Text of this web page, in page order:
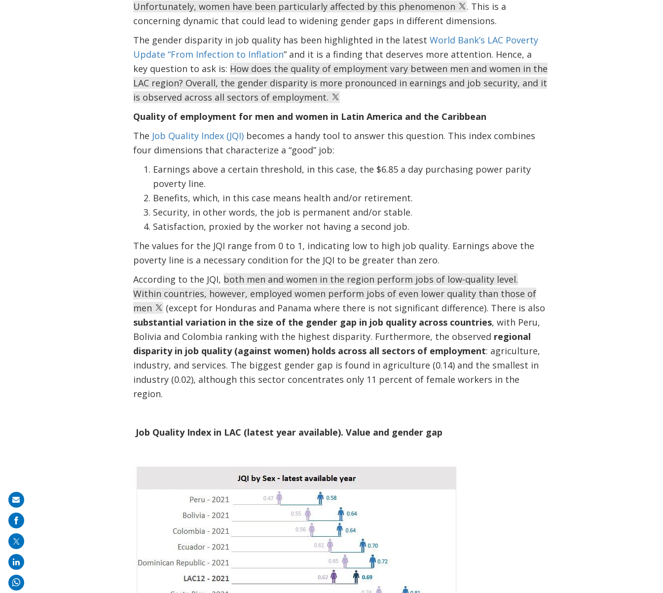
Unfortunately, women have been particularly affected by this phenomenon
. This is a
concerning dynamic that could lead to widening gender gaps in different dimensions.
The gender disparity in job quality has been highlighted in the latest World Bank’s LAC Poverty
Update “From Infection to Inflation” and it is a finding that deserves more attention. Hence, a
key question to ask is: How does the quality of employment vary between men and women in the
LAC region? Overall, the gender disparity is more pronounced in earnings and job security, and it
is observed across all sectors of employment.
Quality of employment for men and women in Latin America and the Caribbean
The Job Quality Index (JQI)becomes a handy tool to answer this question. This index combines
four dimensions that characterize a “good” job:
Earnings above a certain threshold, in this case, the $6.85 a day purchasing power parity
poverty line.
Benefits, which, in this case means health and/or retirement.
Security, in other words, the job is permanent and/or stable.
Satisfaction, proxied by the worker not having a second job.
The values for the JQI range from 0 to 1, indicating low to high job quality. Earnings above the
poverty line is a necessary condition for the JQI to be greater than zero.
According to the JQI, both men and women in the region perform jobs of low-quality level.
Within countries, however, employed women perform jobs of even lower quality than those of
men
(except for Honduras and Panama where there is not significant difference). There is also
substantial variation in the size of the gender gap in job quality across countries, with Peru,
Bolivia and Colombia ranking with the highest disparity. Furthermore, the observed regional
disparity in job quality (against women) holds across all sectors of employment: agriculture,
industry, and services. The biggest gender gap is found in agriculture (0.14) and the smallest in
industry (0.02), although this sector concentrates only 11 percent of female workers in the
region.
Job Quality Index in LAC (latest year available). Value and gender gap
Share
on
mail